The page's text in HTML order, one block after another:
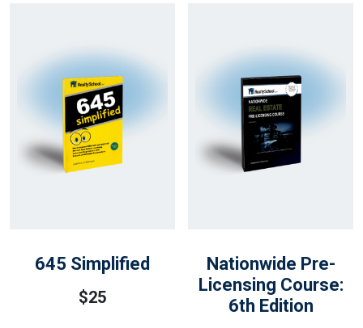
645 Simplified
$25
Nationwide Pre-
Licensing Course:
6th Edition